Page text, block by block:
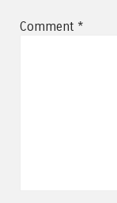
Comment *